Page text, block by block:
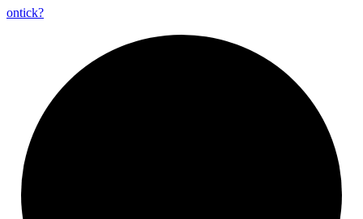
ontick?